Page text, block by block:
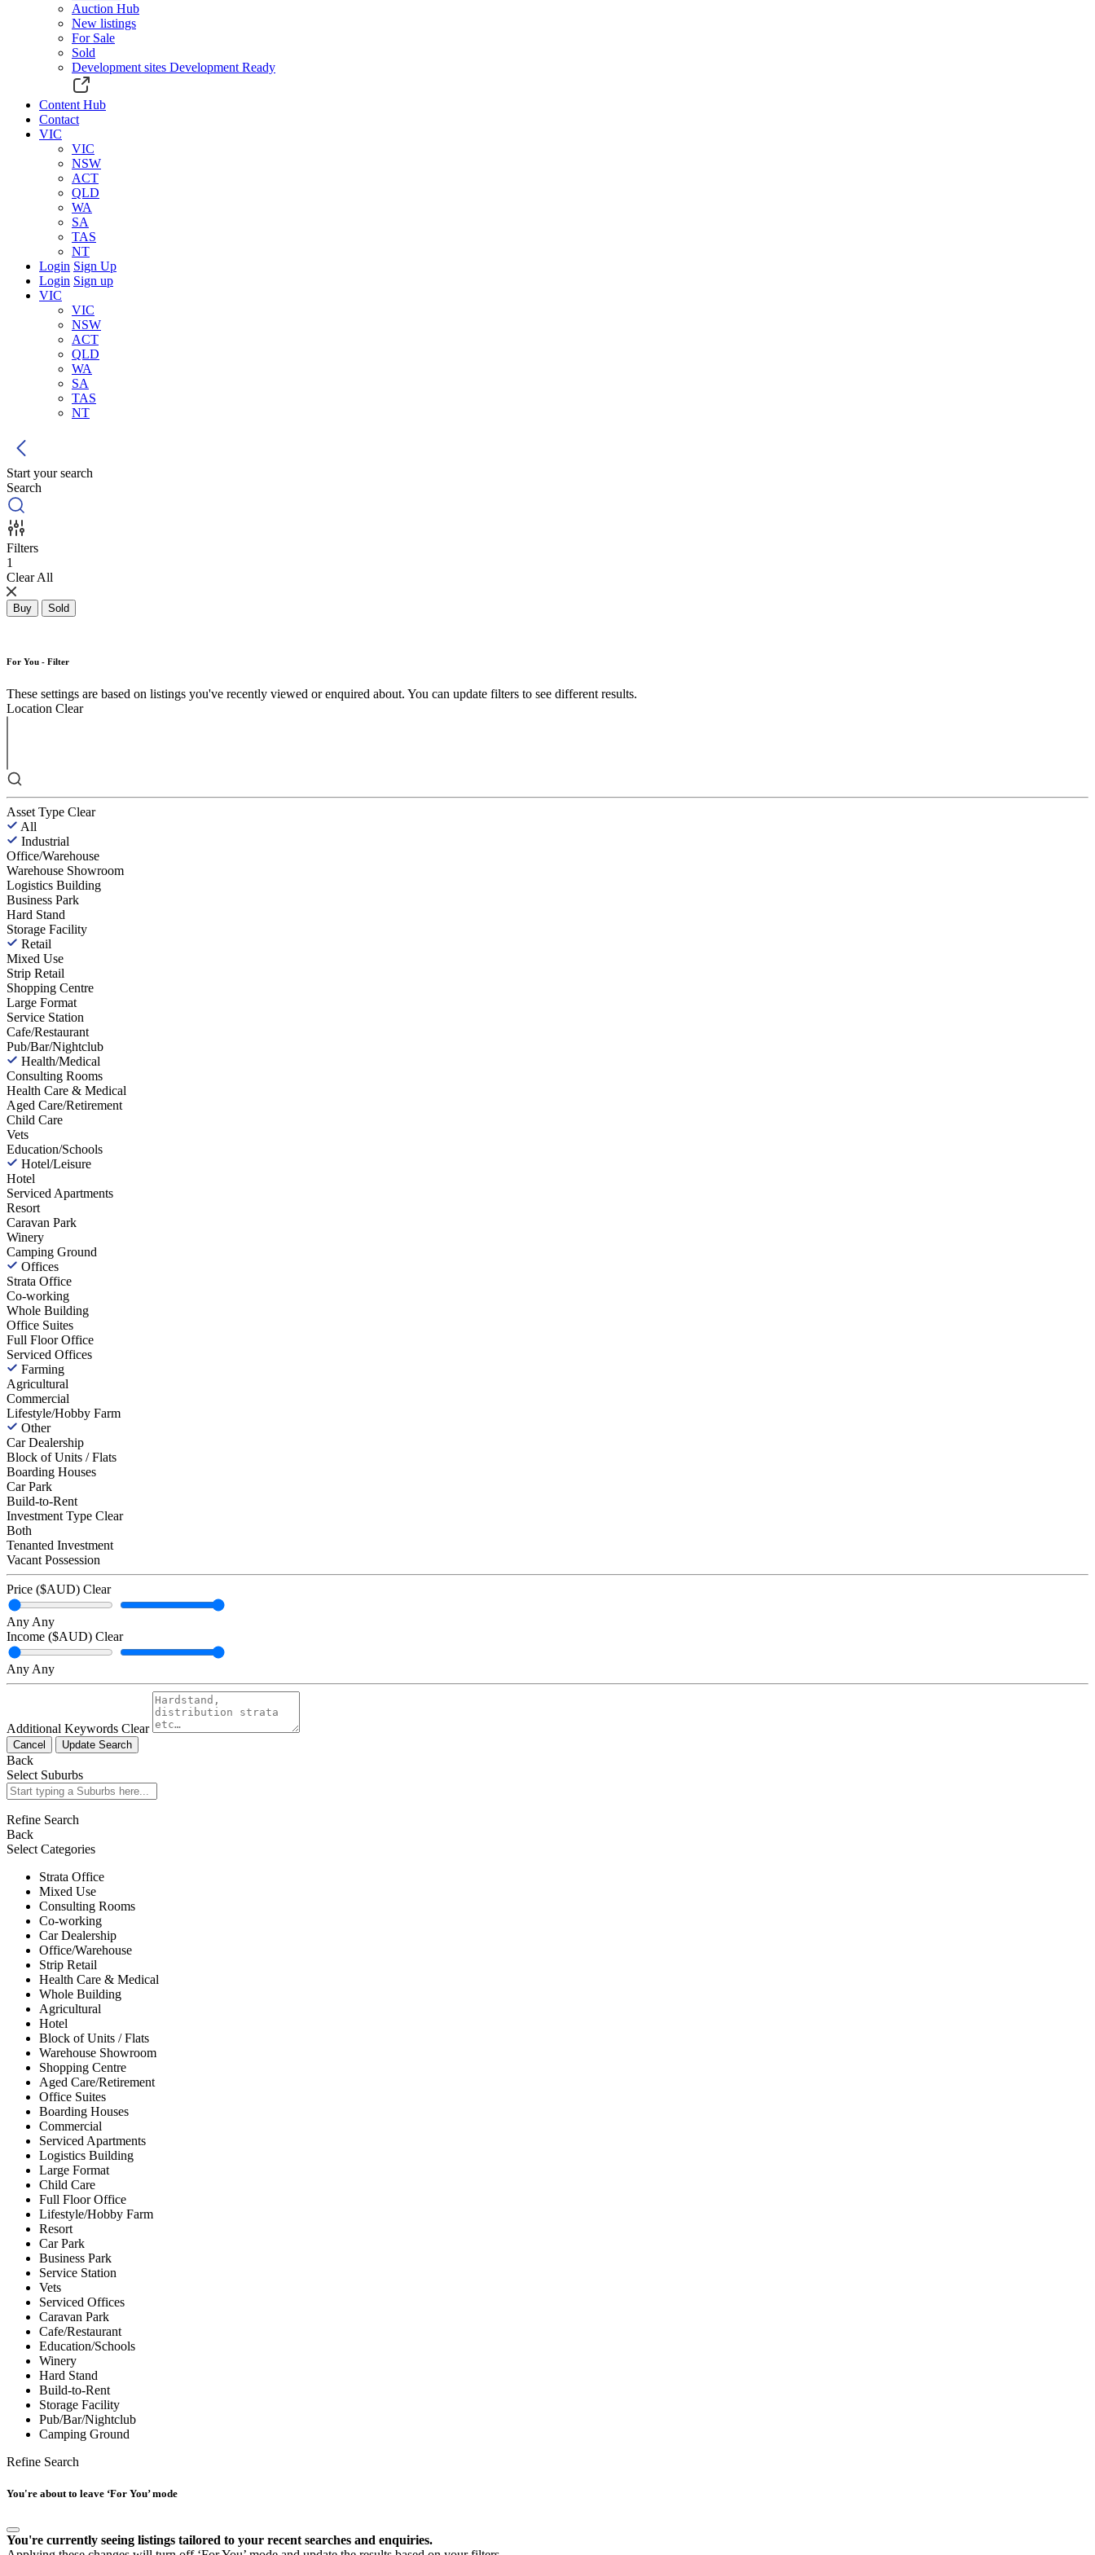
Auction Hub
New listings
For Sale
Sold
Development sites Development Ready
Content Hub
Contact
VIC
VIC
NSW
ACT
QLD
WA
SA
TAS
NT
Login Sign Up
Login Sign up
VIC
VIC
NSW
ACT
QLD
WA
SA
TAS
NT
Start your search
Search
Filters
1
Clear All
Buy Sold
For You - Filter
These settings are based on listings you've recently viewed or enquired about. You can update filters to see different results.
Location Clear
Asset Type Clear
All
Industrial
Office/Warehouse
Warehouse Showroom
Logistics Building
Business Park
Hard Stand
Storage Facility
Retail
Mixed Use
Strip Retail
Shopping Centre
Large Format
Service Station
Cafe/Restaurant
Pub/Bar/Nightclub
Health/Medical
Consulting Rooms
Health Care & Medical
Aged Care/Retirement
Child Care
Vets
Education/Schools
Hotel/Leisure
Hotel
Serviced Apartments
Resort
Caravan Park
Winery
Camping Ground
Offices
Strata Office
Co-working
Whole Building
Office Suites
Full Floor Office
Serviced Offices
Farming
Agricultural
Commercial
Lifestyle/Hobby Farm
Other
Car Dealership
Block of Units / Flats
Boarding Houses
Car Park
Build-to-Rent
Investment Type Clear
Both
Tenanted Investment
Vacant Possession
Price ($AUD) Clear
Any Any
Income ($AUD) Clear
Any Any
Additional Keywords Clear
Cancel Update Search
Back
Select Suburbs
Refine Search
Back
Select Categories
Strata Office
Mixed Use
Consulting Rooms
Co-working
Car Dealership
Office/Warehouse
Strip Retail
Health Care & Medical
Whole Building
Agricultural
Hotel
Block of Units / Flats
Warehouse Showroom
Shopping Centre
Aged Care/Retirement
Office Suites
Boarding Houses
Commercial
Serviced Apartments
Logistics Building
Large Format
Child Care
Full Floor Office
Lifestyle/Hobby Farm
Resort
Car Park
Business Park
Service Station
Vets
Serviced Offices
Caravan Park
Cafe/Restaurant
Education/Schools
Winery
Hard Stand
Build-to-Rent
Storage Facility
Pub/Bar/Nightclub
Camping Ground
Refine Search
You're about to leave ‘For You’ mode
You're currently seeing listings tailored to your recent searches and enquiries.